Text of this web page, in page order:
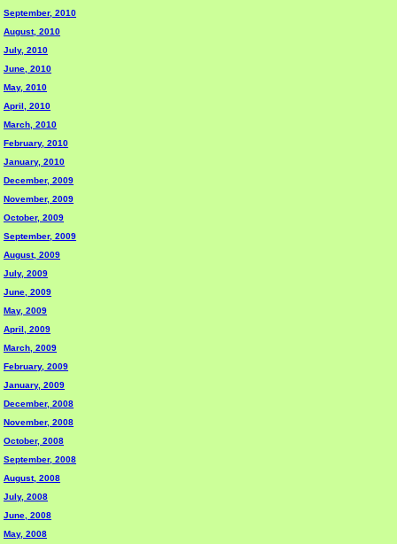
September, 2010
August, 2010
July, 2010
June, 2010
May, 2010
April, 2010
March, 2010
February, 2010
January, 2010
December, 2009
November, 2009
October, 2009
September, 2009
August, 2009
July, 2009
June, 2009
May, 2009
April, 2009
March, 2009
February, 2009
January, 2009
December, 2008
November, 2008
October, 2008
September, 2008
August, 2008
July, 2008
June, 2008
May, 2008